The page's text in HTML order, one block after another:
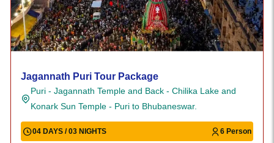
Jagannath Puri Tour Package
Puri - Jagannath Temple and Back - Chilika Lake and
Konark Sun Temple - Puri to Bhubaneswar.
04 DAYS / 03 NIGHTS 6 Person